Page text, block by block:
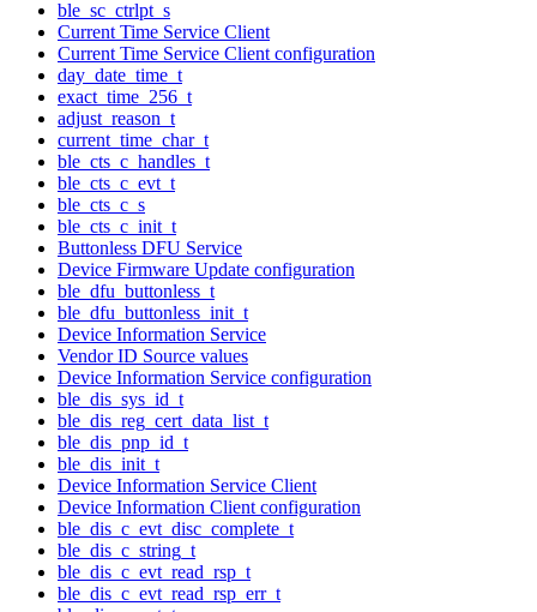
ble_sc_ctrlpt_s
Current Time Service Client
Current Time Service Client configuration
day_date_time_t
exact_time_256_t
adjust_reason_t
current_time_char_t
ble_cts_c_handles_t
ble_cts_c_evt_t
ble_cts_c_s
ble_cts_c_init_t
Buttonless DFU Service
Device Firmware Update configuration
ble_dfu_buttonless_t
ble_dfu_buttonless_init_t
Device Information Service
Vendor ID Source values
Device Information Service configuration
ble_dis_sys_id_t
ble_dis_reg_cert_data_list_t
ble_dis_pnp_id_t
ble_dis_init_t
Device Information Service Client
Device Information Client configuration
ble_dis_c_evt_disc_complete_t
ble_dis_c_string_t
ble_dis_c_evt_read_rsp_t
ble_dis_c_evt_read_rsp_err_t